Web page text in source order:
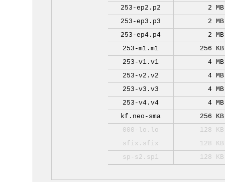
253-ep2.p2
2 MB
253-ep3.p3
2 MB
253-ep4.p4
2 MB
253-m1.m1
256 KB
253-v1.v1
4 MB
253-v2.v2
4 MB
253-v3.v3
4 MB
253-v4.v4
4 MB
kf.neo-sma
256 KB
000-lo.lo
128 KB
sfix.sfix
128 KB
sp-s2.sp1
128 KB